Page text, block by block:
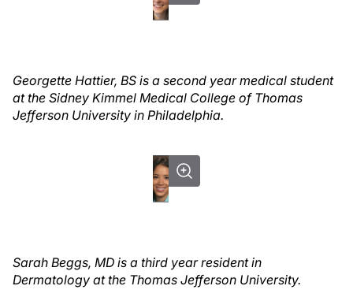
Georgette Hattier, BS is a second year medical student
at the Sidney Kimmel Medical College of Thomas
Jefferson University in Philadelphia.
Sarah Beggs, MD is a third year resident in
Dermatology at the Thomas Jefferson University.